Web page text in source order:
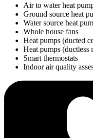
Air to water heat
Ground source heat
Water source heat
Whole house fans
Heat pumps (ducted
Heat pumps (ductless
Smart thermostats
Indoor air quality